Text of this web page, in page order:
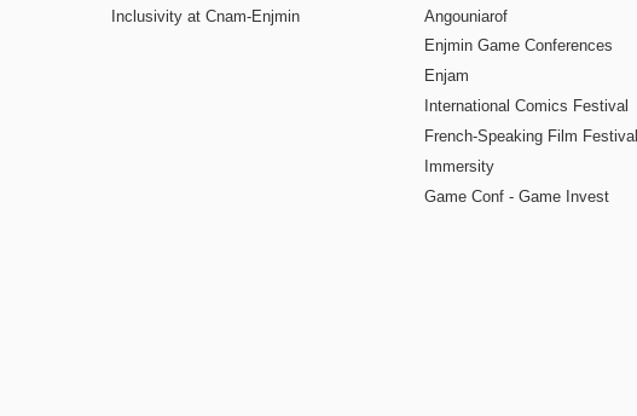
Inclusivity at Cnam-Enjmin
Angouniarof
Enjmin Game Conferences
Enjam
International Comics Festival
French-Speaking Film Festival
Immersity
Game Conf - Game Invest